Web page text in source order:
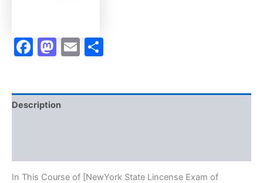
Accelerator
ProgramFacebook
Mastodon
Email
Description
In This Course of [NewYork State Lincense Exam of